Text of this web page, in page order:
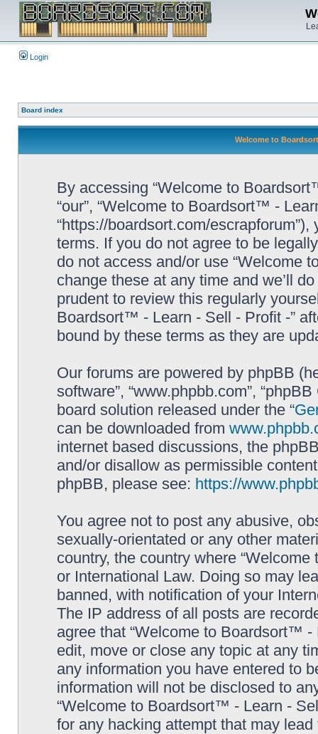
Login
Board index
Welcome to
By accessing “Welcome to
“our”, “Welcome to Boardsort™ -
“https://boardsort.com/
terms. If you do not agree to be
do not access and/or use “Welcome
change these at any time and we’ll
prudent to review this regularly
Boardsort™ - Learn - Sell - Profit -”
bound by these terms as they are
Our forums are powered by phpBB
software”, “www.phpbb.com”,
board solution released under the “
can be downloaded from
internet based discussions, the
and/or disallow as permissible
phpBB, please see: https://
You agree not to post any abusive,
sexually-orientated or any other
country, the country where
or International Law. Doing so may
banned, with notification of your
The IP address of all posts are
agree that “Welcome to Boardsort™
edit, move or close any topic at any
any information you have entered to
information will not be disclosed to
“Welcome to Boardsort™ - Learn -
for any hacking attempt that may